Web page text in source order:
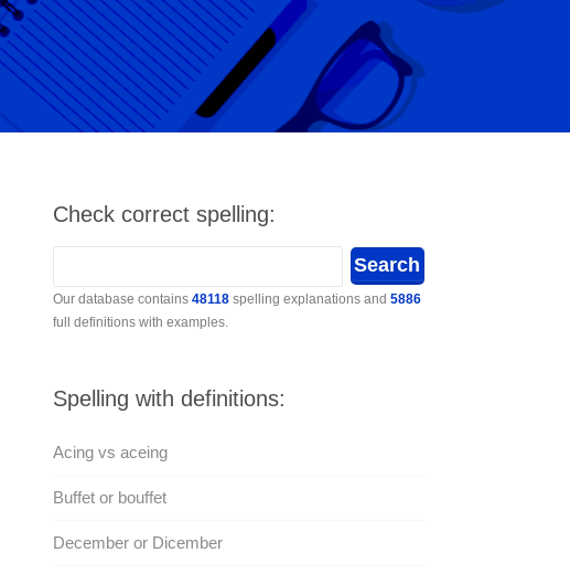
Check correct spelling:
Our database contains 48118spelling explanations and 5886
full definitions with examples.
Spelling with definitions:
Acing vs aceing
Buffet or bouffet
December or Dicember